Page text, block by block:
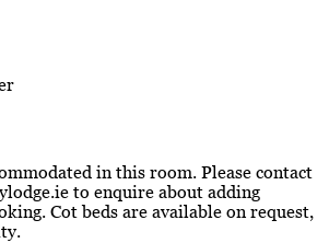
in this room. Please contact
to enquire about adding
Cot beds are available on request,